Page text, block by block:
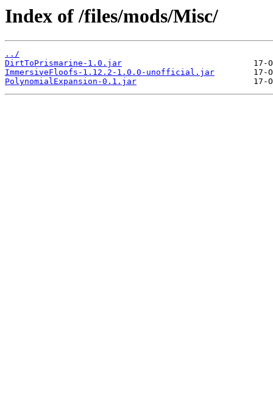
Index of /files/mods/Misc/
../
DirtToPrismarine-1.0.jar
ImmersiveFloofs-1.12.2-1.0.0-unofficial.jar
PolynomialExpansion-0.1.jar